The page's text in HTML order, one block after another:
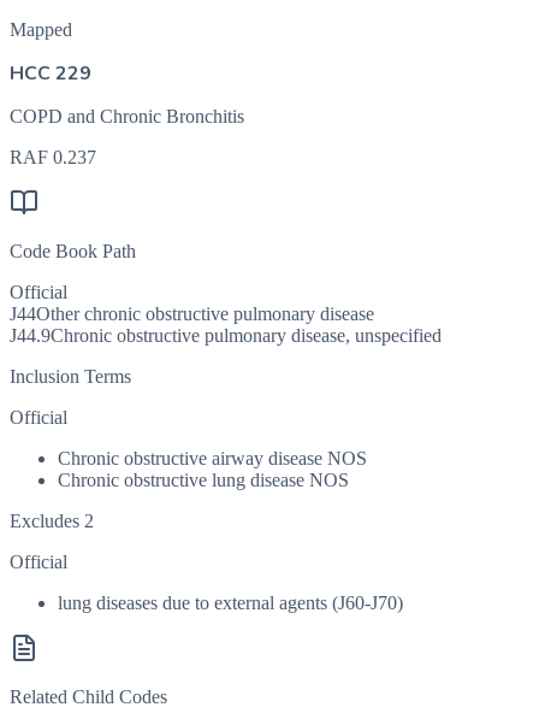
Mapped
HCC 229
COPD and Chronic Bronchitis
RAF 0.237
Code Book Path
Official
J44Other chronic obstructive pulmonary disease
J44.9Chronic obstructive pulmonary disease, unspecified
Inclusion Terms
Official
Chronic obstructive airway disease NOS
Chronic obstructive lung disease NOS
Excludes 2
Official
lung diseases due to external agents (J60-J70)
Related Child Codes